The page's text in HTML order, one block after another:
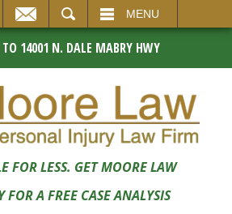
MENU
14001 N. DALE MABRY HWY
FOR LESS. GET MOORE LAW
FOR A FREE CASE ANALYSIS